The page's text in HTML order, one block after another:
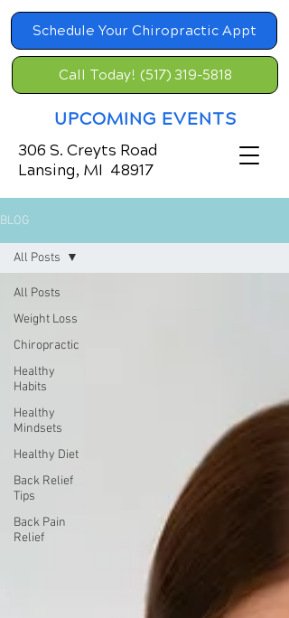
Schedule Your Chiropractic Appt
UPCOMING EVENTS
Call Today! (517) 319-5818
306 S. Creyts Road
Lansing, MI 48917
BLOG
All Posts
Weight Loss
Chiropractic
Healthy
Habits
Healthy
Mindsets
Healthy Diet
Back Relief
Tips
Back Pain
Relief
All Posts